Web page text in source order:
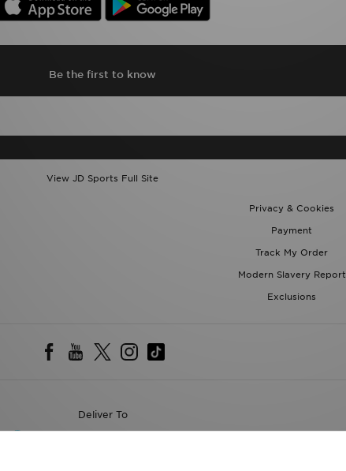
Be the first to know
View JD Sports Full Site
Privacy & Cookies
Payment
Track My Order
Modern Slavery Report
Exclusions
Deliver To